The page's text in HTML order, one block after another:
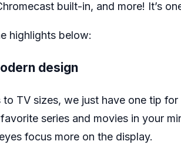
built-in, and more! It’s
highlights below:
design
TV sizes, we just have one tip
series and movies in your
focus more on the display.